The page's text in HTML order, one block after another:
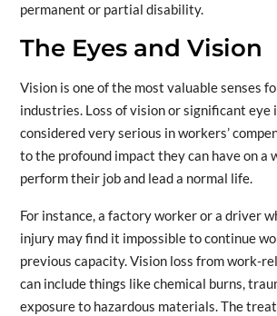
permanent or partial disability.
The Eyes and Vision
Vision is one of the most valuable senses
industries. Loss of vision or significant eye
considered very serious in workers’
to the profound impact they can have on a
perform their job and lead a normal life.
For instance, a factory worker or a driver
injury may find it impossible to continue
previous capacity. Vision loss from work-
can include things like chemical burns,
exposure to hazardous materials. The